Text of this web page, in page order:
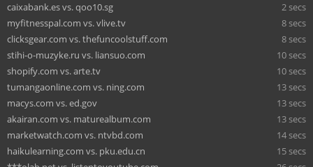
caixabank.es vs. qoo10.sg
2 secs
myfitnesspal.com vs. vlive.tv
8 secs
clicksgear.com vs. thefuncoolstuff.com
8 secs
stihi-o-muzyke.ru vs. liansuo.com
10 secs
shopify.com vs. arte.tv
10 secs
tumangaonline.com vs. ning.com
13 secs
macys.com vs. ed.gov
13 secs
akairan.com vs. maturealbum.com
13 secs
marketwatch.com vs. ntvbd.com
14 secs
haikulearning.com vs. pku.edu.cn
15 secs